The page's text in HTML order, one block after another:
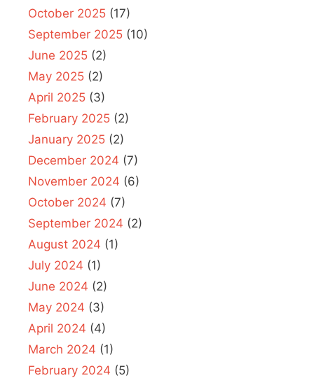
October 2025 (17)
September 2025 (10)
June 2025 (2)
May 2025 (2)
April 2025 (3)
February 2025 (2)
January 2025 (2)
December 2024 (7)
November 2024 (6)
October 2024 (7)
September 2024 (2)
August 2024 (1)
July 2024 (1)
June 2024 (2)
May 2024 (3)
April 2024 (4)
March 2024 (1)
February 2024 (5)